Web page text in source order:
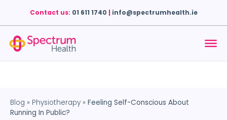
Contact us: 01 611 1740 | info@spectrumhealth.ie
Blog » Physiotherapy » Feeling Self-Conscious About
Running In Public?